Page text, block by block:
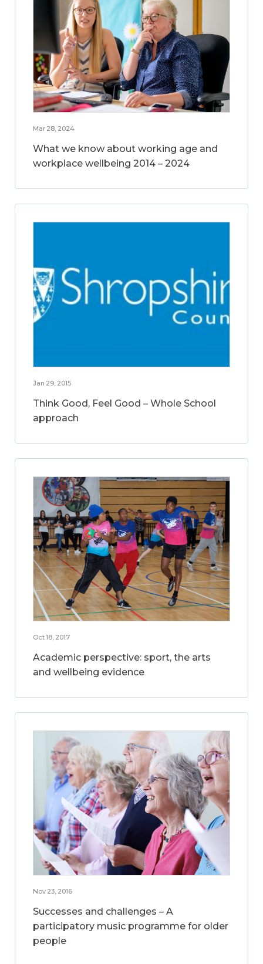
Mar 28, 2024
What we know about working age and
workplace wellbeing 2014 – 2024
Jan 29, 2015
Think Good, Feel Good – Whole School
approach
Oct 18, 2017
Academic perspective: sport, the arts
and wellbeing evidence
Nov 23, 2016
Successes and challenges – A
participatory music programme for older
people